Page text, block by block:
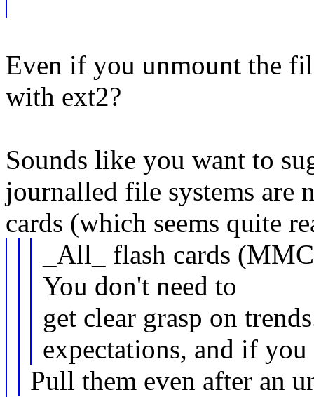
Even if you unmount the
with ext2?
Sounds like you want to
journalled file systems are
cards (which seems quite
_All_ flash cards
You don't need to
get clear grasp on
expectations, and if
Pull them even after an